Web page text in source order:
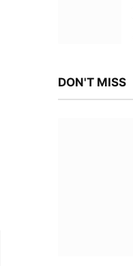
DON'T MISS